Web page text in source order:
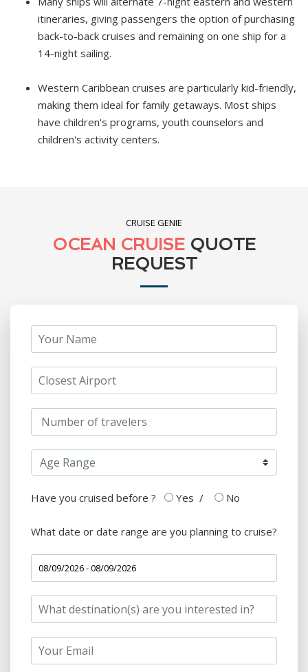
itineraries, giving passengers the option of purchasing
back-to-back cruises and remaining on one ship for a
14-night sailing.
Western Caribbean cruises are particularly kid-friendly,
making them ideal for family getaways. Most ships
have children's programs, youth counselors and
children's activity centers.
CRUISE GENIE
OCEAN CRUISE QUOTE
REQUEST
Have you cruised before ? Yes / No
What date or date range are you planning to cruise?